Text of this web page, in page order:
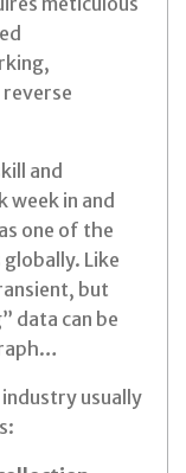
and
in and
one of the
Like
but
data can be
usually